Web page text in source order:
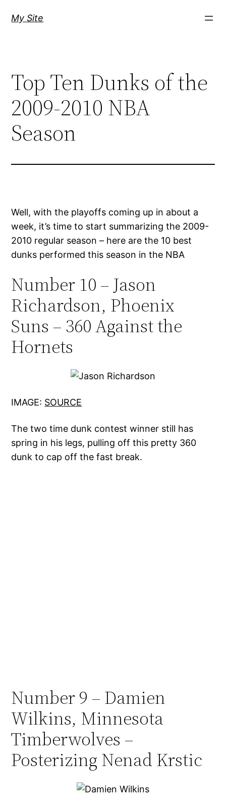
My Site
Top Ten Dunks of the
2009-2010 NBA
Season
Well, with the playoffs coming up in about a
week, it’s time to start summarizing the 2009-
2010 regular season – here are the 10 best
dunks performed this season in the NBA
Number 10 – Jason
Richardson, Phoenix
Suns – 360 Against the
Hornets
IMAGE: SOURCE
The two time dunk contest winner still has
spring in his legs, pulling off this pretty 360
dunk to cap off the fast break.
Number 9 – Damien
Wilkins, Minnesota
Timberwolves –
Posterizing Nenad Krstic